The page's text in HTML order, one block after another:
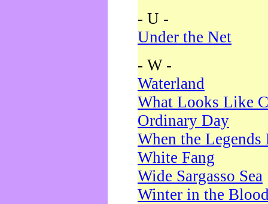
- U -
Under the Net
- W -
Waterland
What Looks Like
Ordinary Day
When the Legends
White Fang
Wide Sargasso Sea
Winter in the